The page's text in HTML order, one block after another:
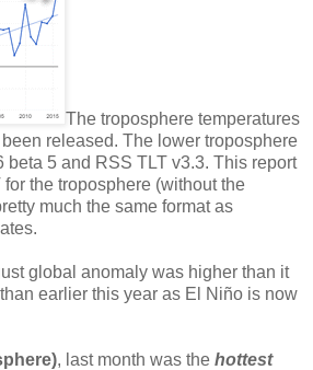
The troposphere temperatures
released. The lower troposphere
beta 5 and RSS TLT v3.3. This report
the troposphere (without the
much the same format as
global anomaly was higher than it
earlier this year as El Niño is now
, last month was the hottest